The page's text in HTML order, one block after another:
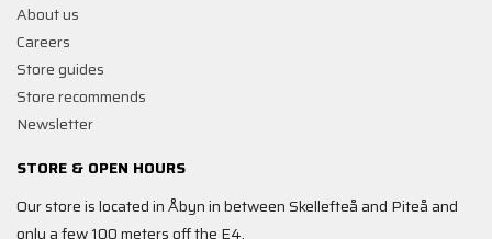
About us
Careers
Store guides
Store recommends
Newsletter
STORE & OPEN HOURS
Our store is located in Åbyn in between Skellefteå and Piteå and
only a few 100 meters off the E4.